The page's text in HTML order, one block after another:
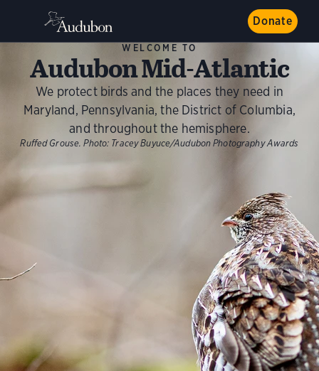
Donate
WELCOME TO
Audubon Mid-Atlantic
We protect birds and the places they need in
Maryland, Pennsylvania, the District of Columbia,
and throughout the hemisphere.
Ruffed Grouse. Photo: Tracey Buyuce/Audubon Photography Awards